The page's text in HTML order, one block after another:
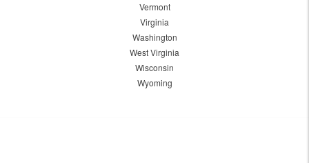
Vermont
Virginia
Washington
West Virginia
Wisconsin
Wyoming